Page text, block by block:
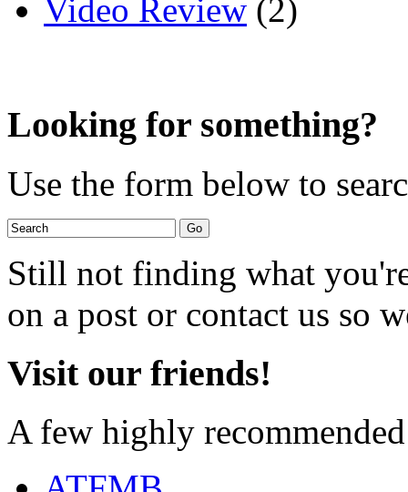
Video Review (2)
Looking for something?
Use the form below to
Still not finding what
on a post or contact us so
Visit our friends!
A few highly